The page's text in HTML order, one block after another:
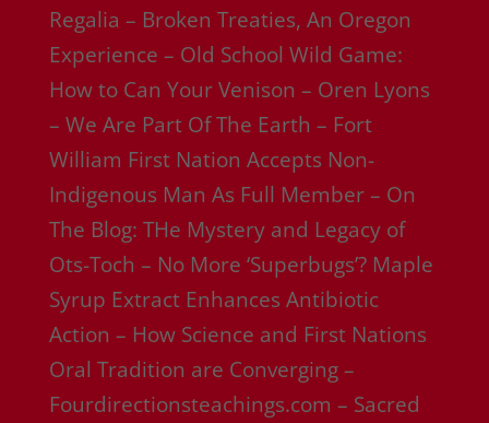
Regalia – Broken Treaties, An Oregon
Experience – Old School Wild Game:
How to Can Your Venison – Oren Lyons
– We Are Part Of The Earth – Fort
William First Nation Accepts Non-
Indigenous Man As Full Member – On
The Blog: THe Mystery and Legacy of
Ots-Toch – No More ‘Superbugs’? Maple
Syrup Extract Enhances Antibiotic
Action – How Science and First Nations
Oral Tradition are Converging –
Fourdirectionsteachings.com – Sacred